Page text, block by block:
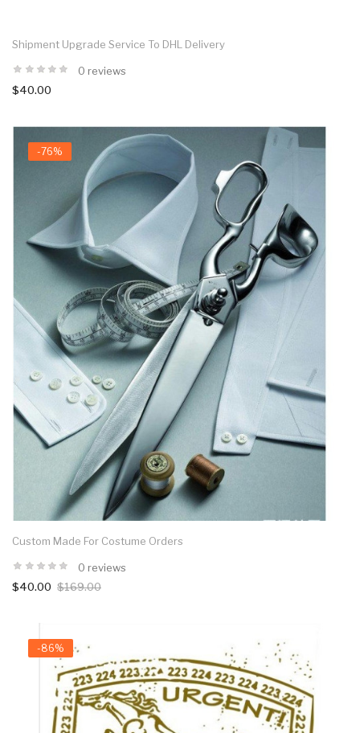
Shipment Upgrade Service To DHL Delivery
0 reviews
$40.00
-76%
Custom Made For Costume Orders
0 reviews
$40.00 $169.00
-86%